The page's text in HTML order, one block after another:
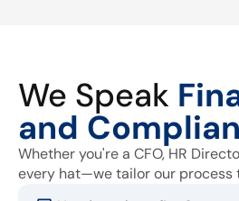
We Speak
and
Whether you're a CFO, HR
every hat—we tailor our process